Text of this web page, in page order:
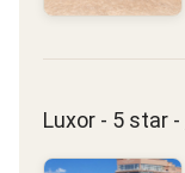
Luxor - 5 star -